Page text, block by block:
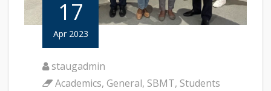
17
Apr 2023
staugadmin
Academics, General, SBMT, Students